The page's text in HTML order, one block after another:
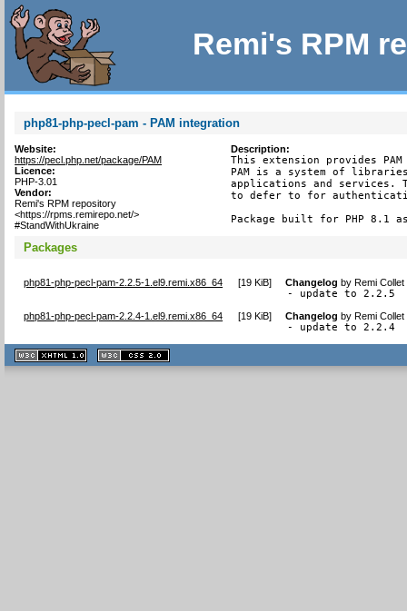
Remi's RPM
php81-php-pecl-pam - PAM integration
Website:
https://pecl.php.net/package/PAM
Licence:
PHP-3.01
Vendor:
Remi's RPM repository
<https://rpms.remirepo.net/>
#StandWithUkraine
Description:
This extension provides
PAM is a system of
applications and services.
to defer to for
Package built for PHP 8.1
Packages
php81-php-pecl-pam-2.2.5-1.el9.remi.x86_64 [19 KiB] Changelog byRemi
- update to 2.2.5
php81-php-pecl-pam-2.2.4-1.el9.remi.x86_64 [19 KiB] Changelog byRemi
- update to 2.2.4
XHTML
1.1 valide
2.0 valide